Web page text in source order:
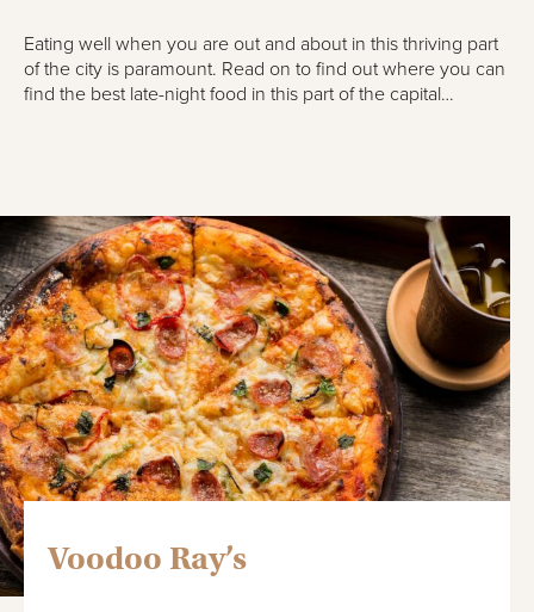
Eating well when you are out and about in this thriving part
of the city is paramount. Read on to find out where you can
find the best late-night food in this part of the capital…
Voodoo Ray’s